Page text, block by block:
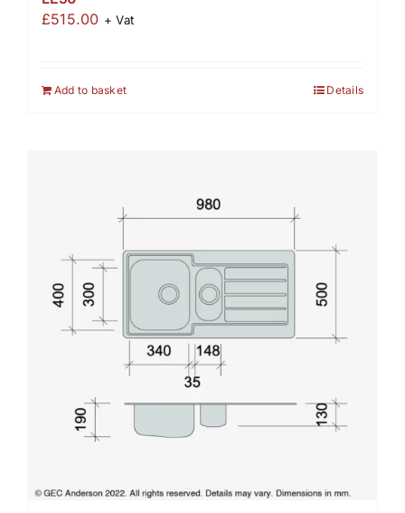
£515.00 + Vat
Add to basket Details